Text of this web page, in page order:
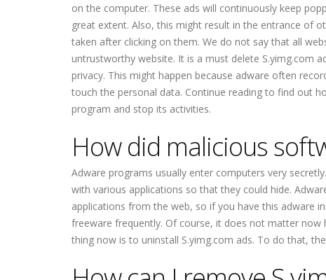
on the computer. These ads will continuously keep
great extent. Also, this might result in the entrance of
taken after clicking on them. We do not say that all
untrustworthy website. It is a must delete S.yimg.com
privacy. This might happen because adware often
touch the personal data. Continue reading to find out
program and stop its activities.
How did malicious
Adware programs usually enter computers very
with various applications so that they could hide.
applications from the web, so if you have this adware
freeware frequently. Of course, it does not matter
thing now is to uninstall S.yimg.com ads. To do that,